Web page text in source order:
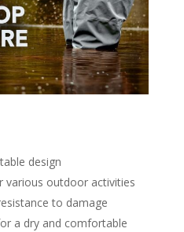
design
various outdoor activities
to damage
a dry and comfortable